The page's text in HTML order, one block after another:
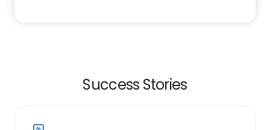
Success Stories